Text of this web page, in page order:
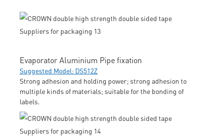
Evaporator Aluminium Pipe fixation
Suggested Model: DS512Z
Strong adhesion and holding power; strong adhesion to
multiple kinds of materials; suitable for the bonding of
labels.